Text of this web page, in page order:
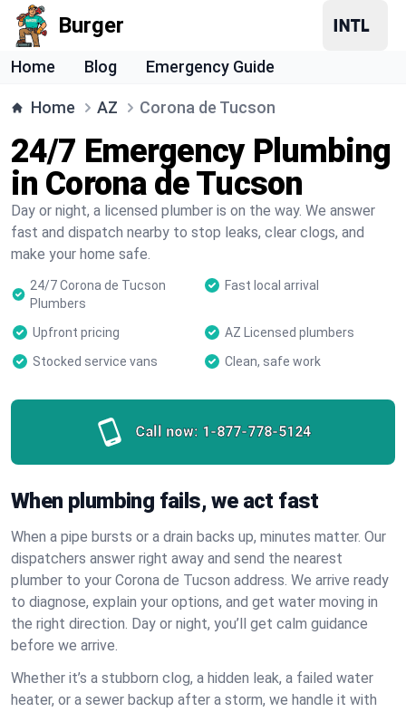
Burger
Home Blog Emergency Guide
Home AZ Corona de Tucson
24/7 Emergency Plumbing
in Corona de Tucson
Day or night, a licensed plumber is on the way. We answer
fast and dispatch nearby to stop leaks, clear clogs, and
make your home safe.
24/7 Corona de Tucson
Plumbers
Fast local arrival
Upfront pricing
AZ Licensed plumbers
Stocked service vans
Clean, safe work
Call now: 1-877-778-5124
When plumbing fails, we act fast
When a pipe bursts or a drain backs up, minutes matter. Our
dispatchers answer right away and send the nearest
plumber to your Corona de Tucson address. We arrive ready
to diagnose, explain your options, and get water moving in
the right direction. Day or night, you’ll get calm guidance
before we arrive.
Whether it’s a stubborn clog, a hidden leak, a failed water
heater, or a sewer backup after a storm, we handle it with